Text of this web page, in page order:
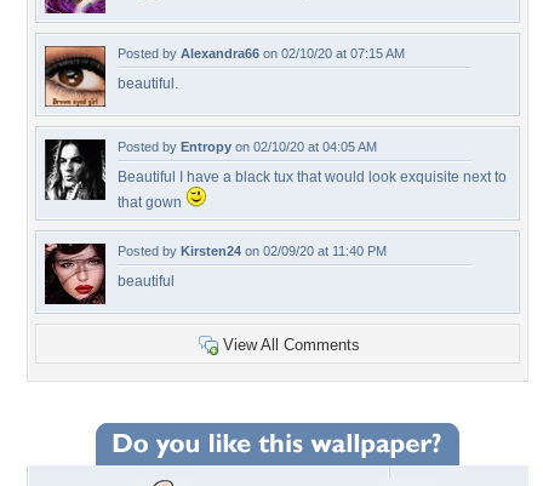
Posted by Alexandra66 on 02/10/20 at 07:15 AM
beautiful.
Posted by Entropy on 02/10/20 at 04:05 AM
Beautiful I have a black tux that would look exquisite next to
that gown
Posted by Kirsten24 on 02/09/20 at 11:40 PM
beautiful
View All Comments